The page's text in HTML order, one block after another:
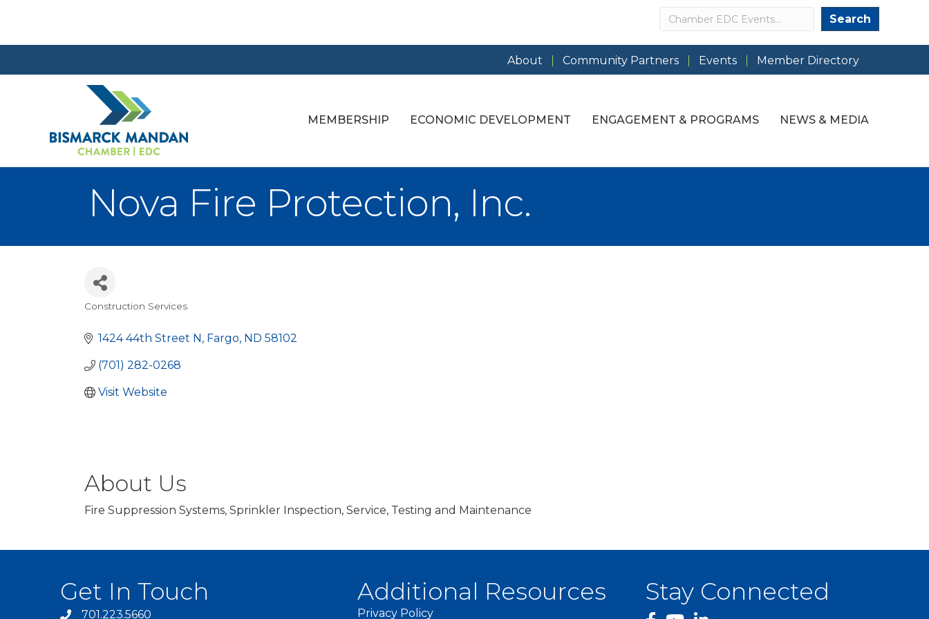
Search Search
About Community Partners Events Member Directory
MEMBERSHIP ECONOMIC DEVELOPMENT ENGAGEMENT & PROGRAMS NEWS & MEDIA
Nova Fire Protection, Inc.
Construction Services
1424 44th Street N Fargo ND 58102
(701) 282-0268
Visit Website
About Us
Fire Suppression Systems, Sprinkler Inspection, Service, Testing and Maintenance
Get In Touch
701.223.5660
Additional Resources
Privacy Policy
Stay Connected